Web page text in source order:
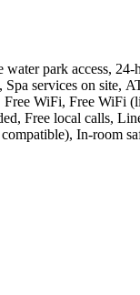
park access,
services on site,
WiFi, Free
Free local calls,
In-room